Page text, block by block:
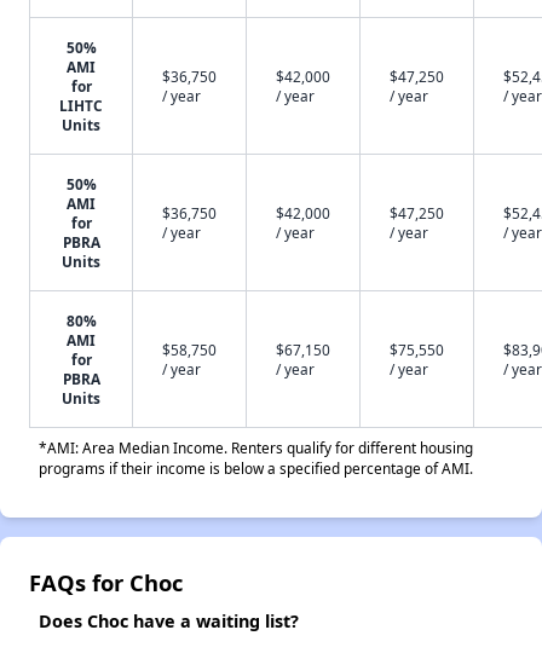
50%
AMI
for
LIHTC
Units
$36,750
/ year
$42,000
/ year
$47,250
/ year
/ year
50%
AMI
for
PBRA
Units
$36,750
/ year
$42,000
/ year
$47,250
/ year
/ year
80%
AMI
for
PBRA
Units
$58,750
/ year
$67,150
/ year
$75,550
/ year
/ year
*AMI: Area Median Income. Renters qualify for different housing
programs if their income is below a specified percentage of AMI.
FAQs for Choc
Does Choc have a waiting list?